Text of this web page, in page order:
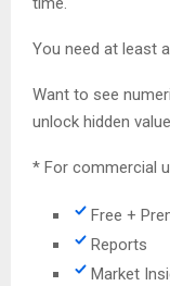
You need at least a
Want to see
unlock hidden
* For commercial
Free +
Reports
Market